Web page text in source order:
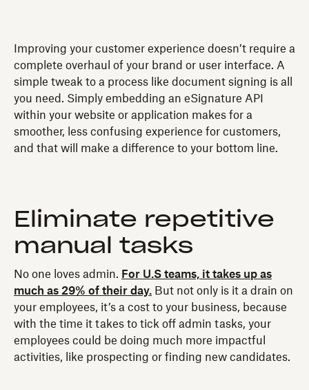
Improving your customer experience doesn’t require a
complete overhaul of your brand or user interface. A
simple tweak to a process like document signing is all
you need. Simply embedding an eSignature API
within your website or application makes for a
smoother, less confusing experience for customers,
and that will make a difference to your bottom line.
Eliminate repetitive
manual tasks
No one loves admin. For U.S teams, it takes up as
much as 29% of their day. But not only is it a drain on
your employees, it’s a cost to your business, because
with the time it takes to tick off admin tasks, your
employees could be doing much more impactful
activities, like prospecting or finding new candidates.